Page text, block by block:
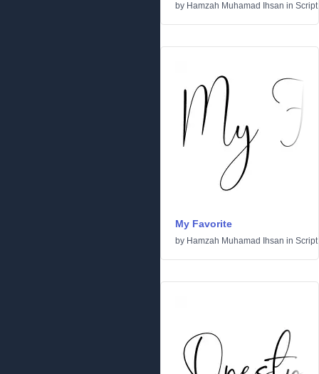
by Hamzah Muhamad Ihsan in Script
My Favorite
by Hamzah Muhamad Ihsan in Script